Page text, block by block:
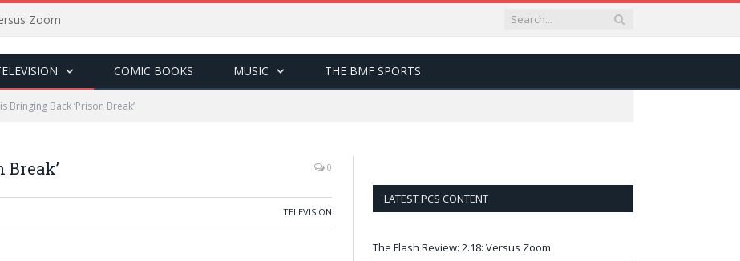
Zoom
COMIC BOOKS MUSIC THE BMF SPORTS
Bringing Back ‘Prison Break’
Break’ 0
TELEVISION
LATEST PCS CONTENT
The Flash Review: 2.18: Versus Zoom